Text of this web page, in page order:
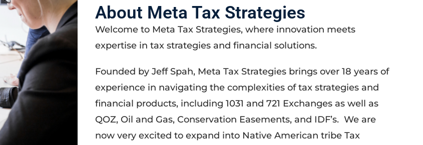
About Meta Tax Strategies
Welcome to Meta Tax Strategies, where innovation meets
expertise in tax strategies and financial solutions.
Founded by Jeff Spah, Meta Tax Strategies brings over 18 years of
experience in navigating the complexities of tax strategies and
financial products, including 1031 and 721 Exchanges as well as
QOZ, Oil and Gas, Conservation Easements, and IDF’s. We are
now very excited to expand into Native American tribe Tax